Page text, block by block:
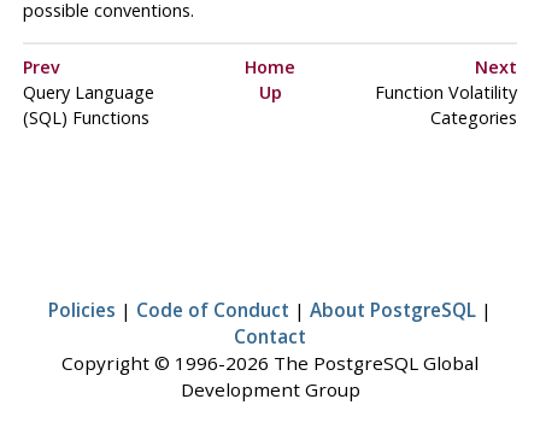
possible conventions.
Prev Home
Next
Query Language
(SQL) Functions
Up
Function Volatility
Categories
Policies | Code of Conduct | About PostgreSQL |
Contact
Copyright © 1996-2026 The PostgreSQL Global
Development Group